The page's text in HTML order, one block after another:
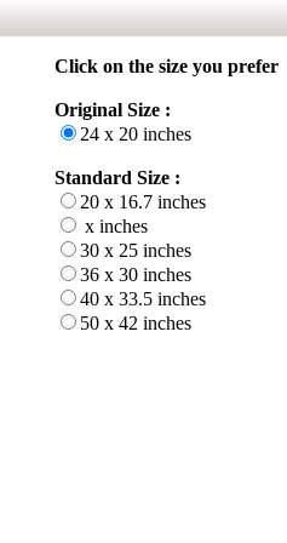
Click on the size you prefer
Original Size :
24 x 20 inches
Standard Size :
20 x 16.7 inches
x inches
30 x 25 inches
36 x 30 inches
40 x 33.5 inches
50 x 42 inches